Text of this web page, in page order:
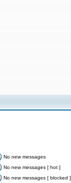
No new messages
No new messages [ hot ]
No new messages [ blocked ]